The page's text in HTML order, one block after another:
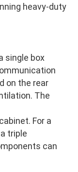
heavy-duty
single box
on the rear
The
For a
triple
can